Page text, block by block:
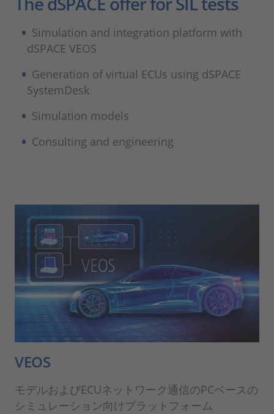
Simulation and integration platform with
dSPACE VEOS
Generation of virtual ECUs using dSPACE
SystemDesk
Simulation models
Consulting and engineering
VEOS
モデルおよびECUネットワーク通信のPCベースの
シミュレーション向けプラットフォーム